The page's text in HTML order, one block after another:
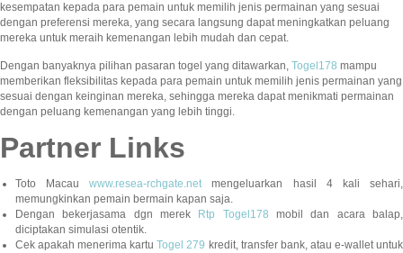
kesempatan kepada para pemain untuk memilih jenis permainan yang sesuai
dengan preferensi mereka, yang secara langsung dapat meningkatkan peluang
mereka untuk meraih kemenangan lebih mudah dan cepat.
Dengan banyaknya pilihan pasaran togel yang ditawarkan, Togel178 mampu
memberikan fleksibilitas kepada para pemain untuk memilih jenis permainan yang
sesuai dengan keinginan mereka, sehingga mereka dapat menikmati permainan
dengan peluang kemenangan yang lebih tinggi.
Partner Links
Toto Macauwww.resea-rchgate.netmengeluarkan hasil 4 kali sehari,
memungkinkan pemain bermain kapan saja.
Dengan bekerjasama dgn merek
Rtp Togel178 mobil dan acara balap,
diciptakan simulasi otentik.
Cek apakah menerima kartuTogel 279 kredit, transfer bank, atau e-wallet untuk